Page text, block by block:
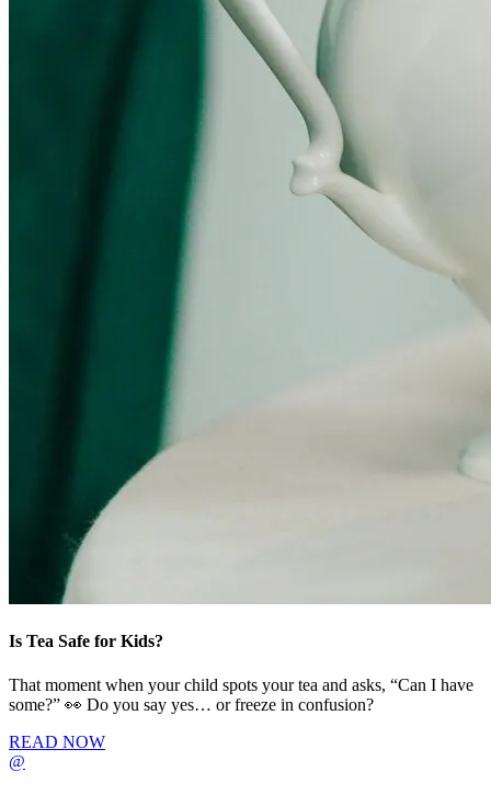
Is Tea Safe for Kids?
That moment when your child spots your tea and asks, “Can I have
some?” 👀 Do you say yes… or freeze in confusion?
READ NOW
@